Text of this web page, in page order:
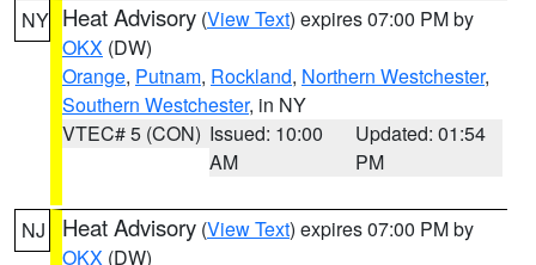
NY Heat Advisory (View Text) expires 07:00 PM by
OKX (DW)
Orange, Putnam, Rockland, Northern Westchester,
Southern Westchester, in NY
VTEC# 5 (CON) Issued: 10:00
AM
Updated: 01:54
PM
NJ Heat Advisory (View Text) expires 07:00 PM by
OKX (DW)